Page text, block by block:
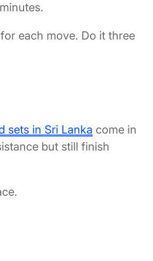
each move. Do it three
sets in Sri Lanka come in
but still finish